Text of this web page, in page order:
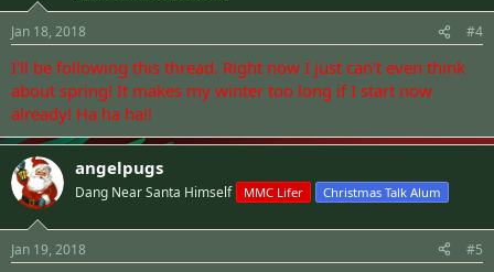
n
s
:
Jan 18, 2018 #4
I'll be following this thread. Right now I just can't even think
about spring! It makes my winter too long if I start now
already! Ha ha ha!!
angelpugs
Dang Near Santa Himself MMC Lifer Christmas Talk Alum
Jan 19, 2018 #5